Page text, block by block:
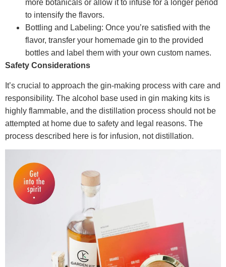
more botanicals or allow it to infuse for a longer period
to intensify the flavors.
Bottling and Labeling: Once you’re satisfied with the
flavor, transfer your homemade gin to the provided
bottles and label them with your own custom names.
Safety Considerations
It’s crucial to approach the gin-making process with care and
responsibility. The alcohol base used in gin making kits is
highly flammable, and the distillation process should not be
attempted at home due to safety and legal reasons. The
process described here is for infusion, not distillation.